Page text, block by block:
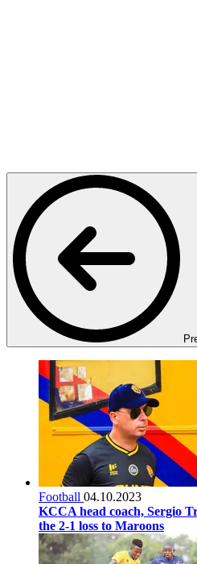
Football 04.10.2023
KCCA head coach, Sergio
the 2-1 loss to Maroons